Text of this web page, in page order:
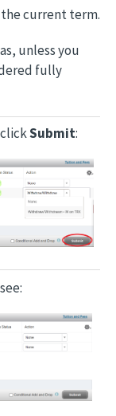
current term.
unless you
fully
Submit: